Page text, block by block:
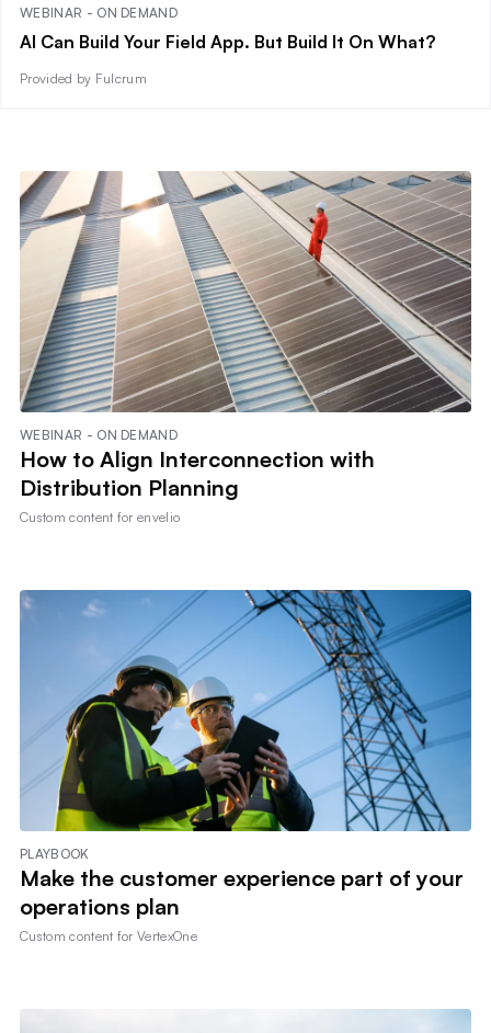
WEBINAR - ON DEMAND
AI Can Build Your Field App. But Build It On What?
Provided by Fulcrum
WEBINAR - ON DEMAND
How to Align Interconnection with
Distribution Planning
Custom content forenvelio
PLAYBOOK
Make the customer experience part of your
operations plan
Custom content forVertexOne